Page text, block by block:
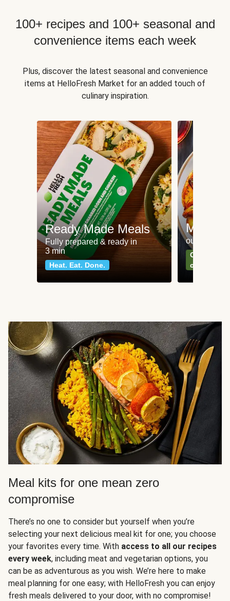
100+ recipes and 100+ seasonal and
convenience items each week
Plus, discover the latest seasonal and convenience
items at HelloFresh Market for an added touch of
culinary inspiration.
Ready Made Meals
Fully prepared & ready in
3 min
Heat. Eat. Done.
Meat
our most
Can't go
classics
Meal kits for one mean zero
compromise
There’s no one to consider but yourself when you’re
selecting your next delicious meal kit for one; you choose
your favorites every time. With access to all our recipes
every week, including meat and vegetarian options, you
can be as adventurous as you wish. We’re here to make
meal planning for one easy; with HelloFresh you can enjoy
fresh meals delivered to your door, with no compromise!